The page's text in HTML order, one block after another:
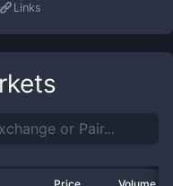
Links